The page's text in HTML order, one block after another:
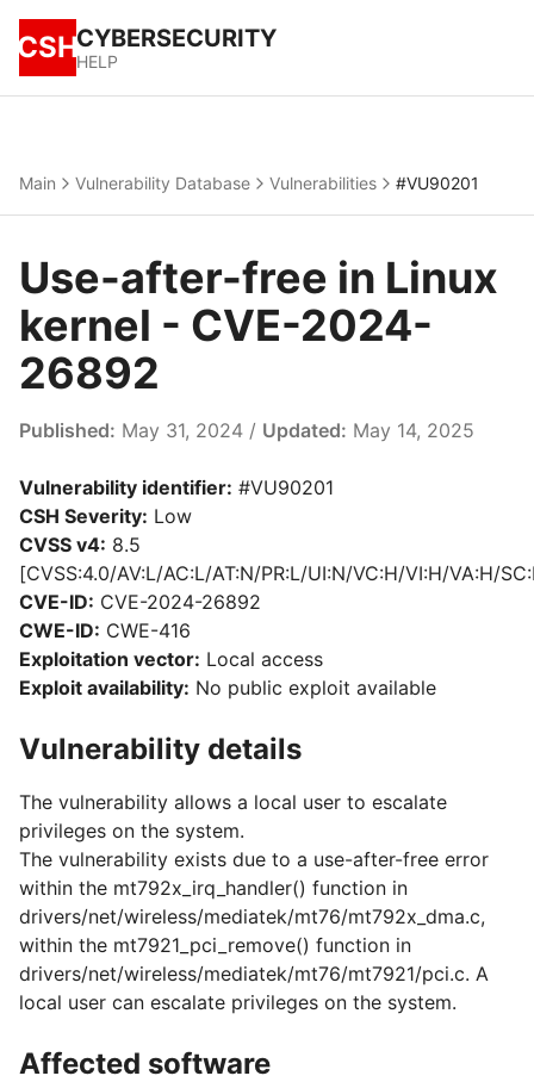
CSHCYBERSECURITY
HELP
Main Vulnerability Database Vulnerabilities #VU90201
Use-after-free in Linux
kernel - CVE-2024-
26892
Published: May 31, 2024 / Updated: May 14, 2025
Vulnerability identifier: #VU90201
CSH Severity: Low
CVSS v4: 8.5
[CVSS:4.0/AV:L/AC:L/AT:N/PR:L/UI:N/VC:H/VI:H/VA:H/
CVE-ID: CVE-2024-26892
CWE-ID: CWE-416
Exploitation vector: Local access
Exploit availability: No public exploit available
Vulnerability details
The vulnerability allows a local user to escalate
privileges on the system.
The vulnerability exists due to a use-after-free error
within the mt792x_irq_handler() function in
drivers/net/wireless/mediatek/mt76/mt792x_dma.c,
within the mt7921_pci_remove() function in
drivers/net/wireless/mediatek/mt76/mt7921/pci.c. A
local user can escalate privileges on the system.
Affected software